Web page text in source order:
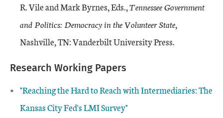
R. Vile and Mark Byrnes, Eds.,Tennessee Government
and Politics: Democracy in the Volunteer State,
Nashville, TN: Vanderbilt University Press.
Research Working Papers
"Reaching the Hard to Reach with Intermediaries: The
Kansas City Fed's LMI Survey"